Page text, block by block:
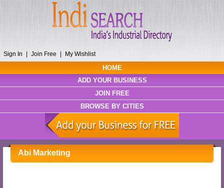
Sign In Join Free My Wishlist
HOME
ADD YOUR BUSINESS
JOIN FREE
BROWSE BY CITIES
Abi Marketing